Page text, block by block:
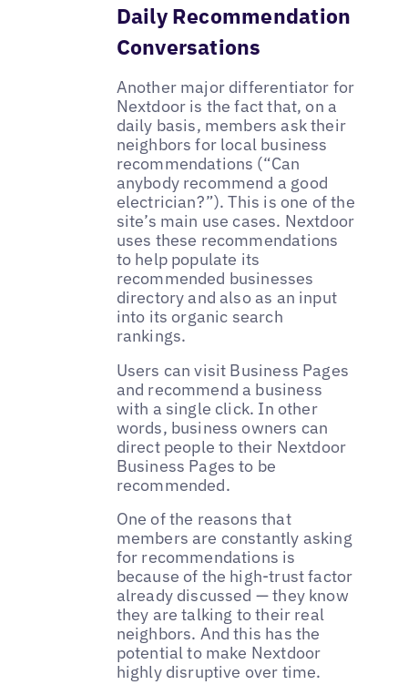
Daily Recommendation
Conversations
Another major differentiator for
Nextdoor is the fact that, on a
daily basis, members ask their
neighbors for local business
recommendations (“Can
anybody recommend a good
electrician?”). This is one of the
site’s main use cases. Nextdoor
uses these recommendations
to help populate its
recommended businesses
directory and also as an input
into its organic search
rankings.
Users can visit Business Pages
and recommend a business
with a single click. In other
words, business owners can
direct people to their Nextdoor
Business Pages to be
recommended.
One of the reasons that
members are constantly asking
for recommendations is
because of the high-trust factor
already discussed — they know
they are talking to their real
neighbors. And this has the
potential to make Nextdoor
highly disruptive over time.